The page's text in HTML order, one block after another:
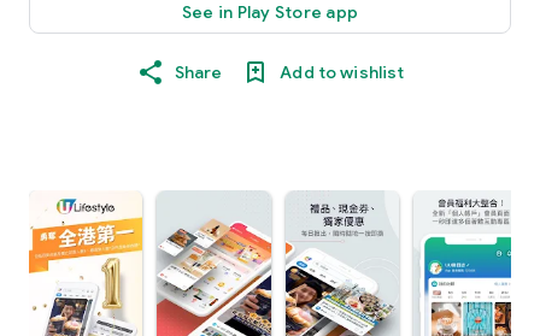
See in Play Store app
Share Add to wishlist